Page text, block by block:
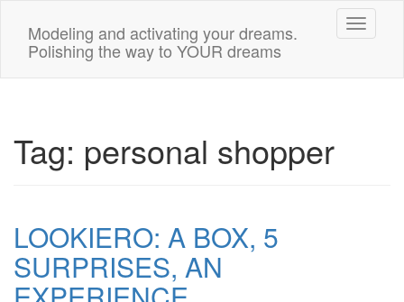
Toggle
Modeling and activating your dreams.
Polishing the way to YOUR dreams
Tag: personal shopper
LOOKIERO: A BOX, 5
SURPRISES, AN